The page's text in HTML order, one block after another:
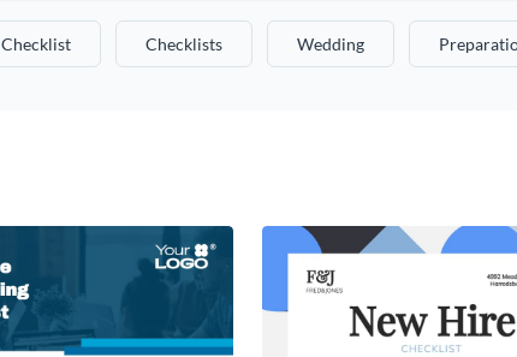
Checklist Checklists Wedding